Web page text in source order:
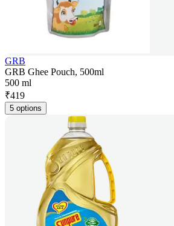
GRB
GRB Ghee Pouch, 500ml
500 ml
₹419
5 options